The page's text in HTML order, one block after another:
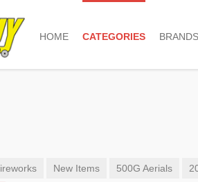
HOME CATEGORIES BRANDS
New Items 500G Aerials